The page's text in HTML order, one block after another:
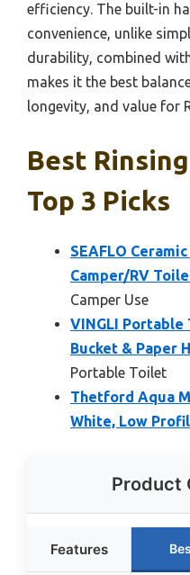
efficiency. The built-in
convenience, unlike
durability, combined
makes it the best
longevity, and value for
Best
Top 3 Picks
SEAFLO
Camper/RV
Camper Use
VINGLI
Bucket & Paper
Portable Toilet
Thetford Aqua
White, Low
Product
Features